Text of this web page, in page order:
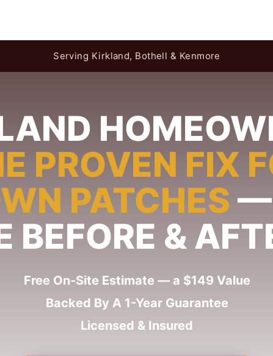
Serving Kirkland, Bothell & Kenmore
PROVEN FIX
PATCHES —
BEFORE &
Free On-Site Estimate — a $149 Value
Backed By A 1-Year Guarantee
Licensed & Insured